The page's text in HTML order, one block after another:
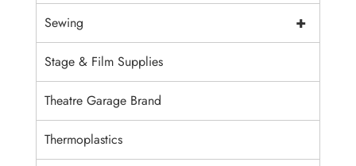
+
Sewing
Stage & Film Supplies
Theatre Garage Brand
Thermoplastics